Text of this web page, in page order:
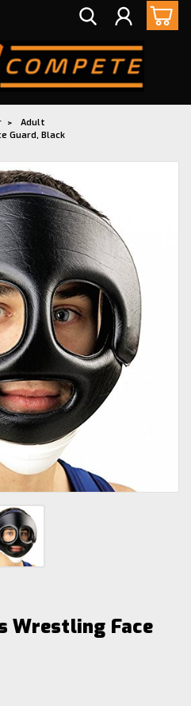
Adult
Guard, Black
Wrestling Face